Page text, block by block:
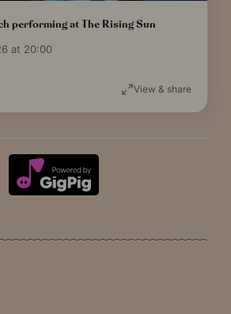
performing at The Rising Sun
at 20:00
View & share